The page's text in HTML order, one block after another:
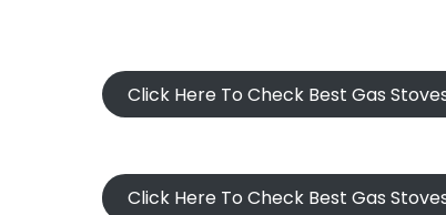
Click Here To Check Best Gas
Click Here To Check Best Gas